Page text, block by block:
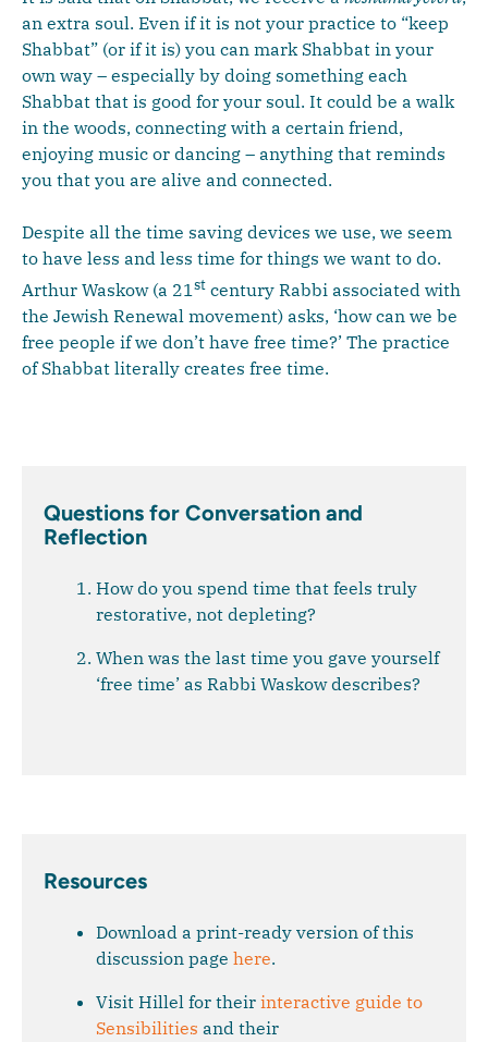
an extra soul. Even if it is not your practice to “keep
Shabbat” (or if it is) you can mark Shabbat in your
own way – especially by doing something each
Shabbat that is good for your soul. It could be a walk
in the woods, connecting with a certain friend,
enjoying music or dancing – anything that reminds
you that you are alive and connected.
Despite all the time saving devices we use, we seem
to have less and less time for things we want to do.
Arthur Waskow (a 21st century Rabbi associated with
the Jewish Renewal movement) asks, ‘how can we be
free people if we don’t have free time?’ The practice
of Shabbat literally creates free time.
Questions for Conversation and
Reflection
How do you spend time that feels truly
restorative, not depleting?
When was the last time you gave yourself
‘free time’ as Rabbi Waskow describes?
Resources
Download a print-ready version of this
discussion page here.
Visit Hillel for their interactive guide to
Sensibilities and their